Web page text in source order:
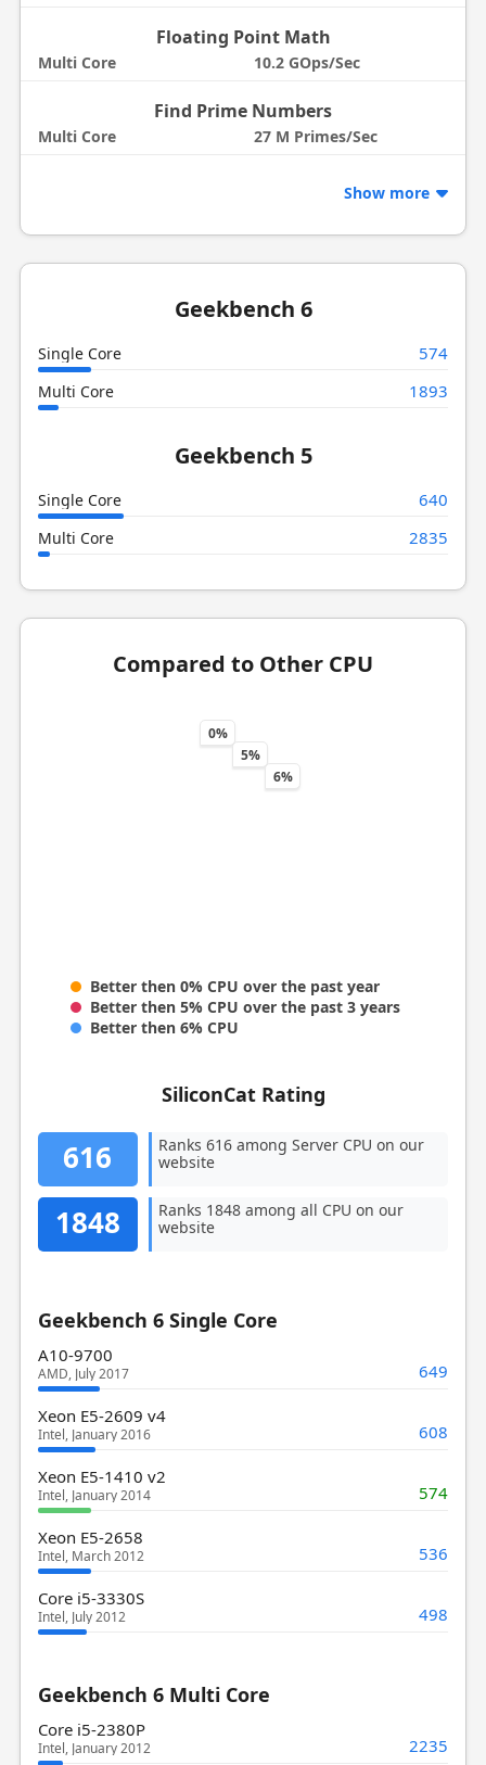
Floating Point Math
Multi Core 10.2 GOps/Sec
Find Prime Numbers
Multi Core 27 M Primes/Sec
Show more
Geekbench 6
Single Core 574
Multi Core 1893
Geekbench 5
Single Core 640
Multi Core 2835
Compared to Other CPU
0%
5%
6%
Better then 0% CPU over the past year
Better then 5% CPU over the past 3 years
Better then 6% CPU
SiliconCat Rating
616
Ranks 616 among Server CPU on our
website
1848
Ranks 1848 among all CPU on our
website
Geekbench 6 Single Core
A10-9700
AMD, July 2017 649
Xeon E5-2609 v4
Intel, January 2016 608
Xeon E5-1410 v2
Intel, January 2014 574
Xeon E5-2658
Intel, March 2012 536
Core i5-3330S
Intel, July 2012 498
Geekbench 6 Multi Core
Core i5-2380P
Intel, January 2012 2235